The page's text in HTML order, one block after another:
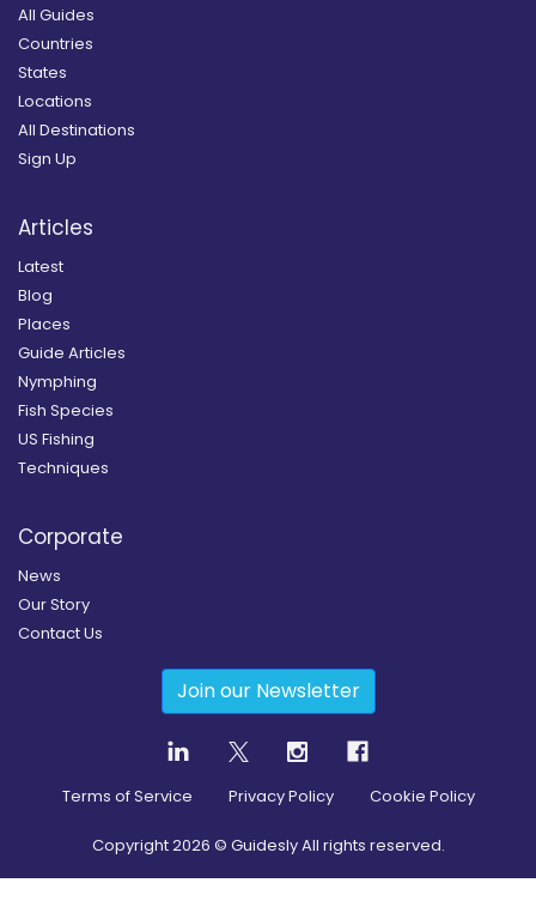
All Guides
Countries
States
Locations
All Destinations
Sign Up
Articles
Latest
Blog
Places
Guide Articles
Nymphing
Fish Species
US Fishing
Techniques
Corporate
News
Our Story
Contact Us
Join our Newsletter
Terms of Service Privacy Policy Cookie Policy
Copyright2026 © Guidesly All rights reserved.